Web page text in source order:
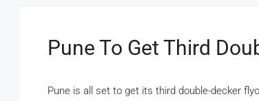
Pune To Get Third
Pune is all set to get its third double-decker